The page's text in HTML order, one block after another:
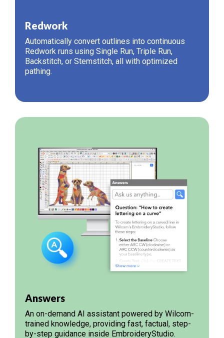
Redwork
Automatically convert outlines into continuous
Redwork runs using Single Run, Triple Run,
Backstitch, or Stemstitch, all with optimized
pathing.
Answers
An on-demand AI assistant powered by Wilcom-
trained knowledge, providing fast, factual, step-
by-step guidance inside EmbroideryStudio.